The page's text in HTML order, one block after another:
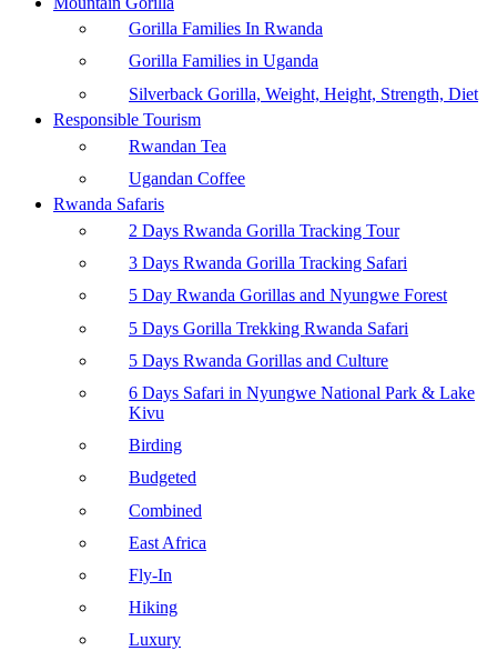
Gorilla Families In Rwanda
Gorilla Families in Uganda
Silverback Gorilla, Weight, Height, Strength, Diet
Responsible Tourism
Rwandan Tea
Ugandan Coffee
Rwanda Safaris
2 Days Rwanda Gorilla Tracking Tour
3 Days Rwanda Gorilla Tracking Safari
5 Day Rwanda Gorillas and Nyungwe Forest
5 Days Gorilla Trekking Rwanda Safari
5 Days Rwanda Gorillas and Culture
6 Days Safari in Nyungwe National Park & Lake
Kivu
Birding
Budgeted
Combined
East Africa
Fly-In
Hiking
Luxury